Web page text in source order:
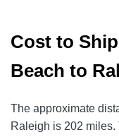
Cost to
Beach to
The approximate
Raleigh is 202